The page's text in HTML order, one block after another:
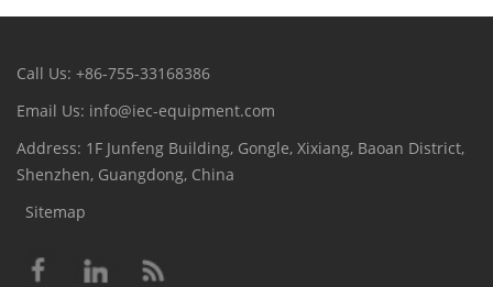
Call Us: +86-755-33168386
Email Us: info@iec-equipment.com
Address: 1F Junfeng Building, Gongle, Xixiang, Baoan District,
Shenzhen, Guangdong, China
Sitemap